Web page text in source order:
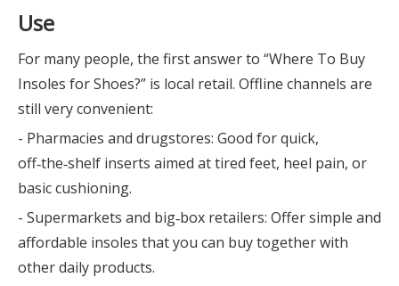
Use
For many people, the first answer to “Where To Buy
Insoles for Shoes?” is local retail. Offline channels are
still very convenient:
- Pharmacies and drugstores: Good for quick,
off‑the‑shelf inserts aimed at tired feet, heel pain, or
basic cushioning.
- Supermarkets and big‑box retailers: Offer simple and
affordable insoles that you can buy together with
other daily products.